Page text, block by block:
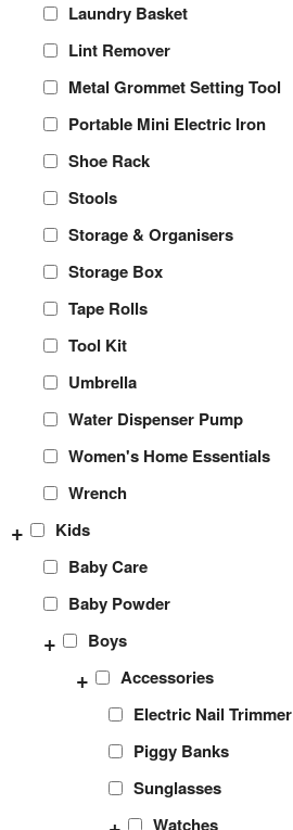
Laundry Basket
Lint Remover
Metal Grommet Setting Tool
Portable Mini Electric Iron
Shoe Rack
Stools
Storage & Organisers
Storage Box
Tape Rolls
Tool Kit
Umbrella
Water Dispenser Pump
Women's Home Essentials
Wrench
Kids
+
Baby Care
Baby Powder
Boys
+
Accessories
+
Electric Nail Trimmer
Piggy Banks
Sunglasses
Watches